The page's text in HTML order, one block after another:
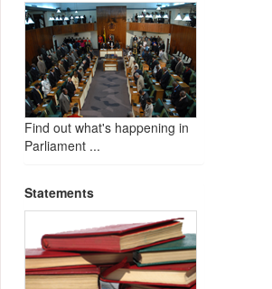
Find out what's happening in
Parliament ...
Statements